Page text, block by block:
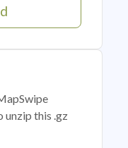
unzip this .gz